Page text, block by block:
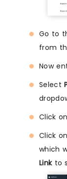
Go to
from
Now
Select
Click on
Click on
which
Linkto